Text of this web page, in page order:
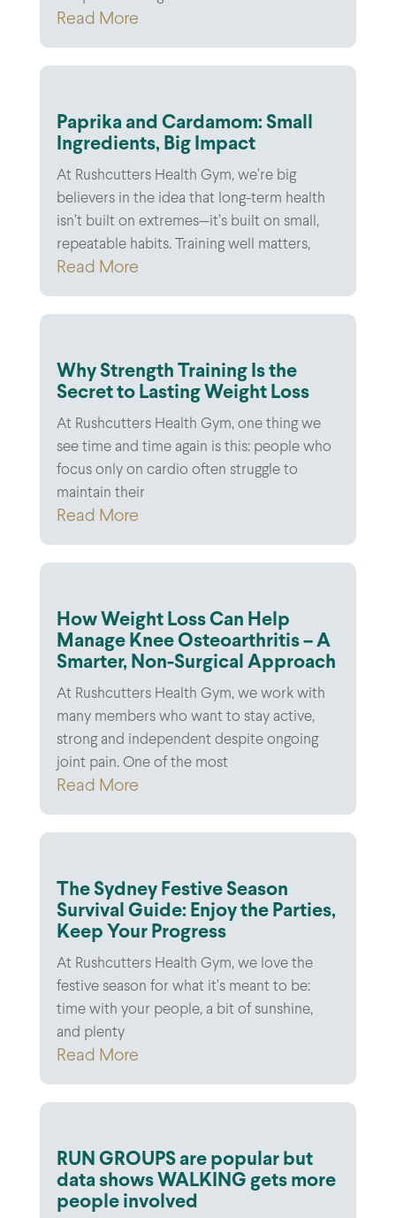
Read More
Paprika and Cardamom: Small
Ingredients, Big Impact
At Rushcutters Health Gym, we’re big
believers in the idea that long-term health
isn’t built on extremes—it’s built on small,
repeatable habits. Training well matters,
Read More
Why Strength Training Is the
Secret to Lasting Weight Loss
At Rushcutters Health Gym, one thing we
see time and time again is this: people who
focus only on cardio often struggle to
maintain their
Read More
How Weight Loss Can Help
Manage Knee Osteoarthritis – A
Smarter, Non-Surgical Approach
At Rushcutters Health Gym, we work with
many members who want to stay active,
strong and independent despite ongoing
joint pain. One of the most
Read More
The Sydney Festive Season
Survival Guide: Enjoy the Parties,
Keep Your Progress
At Rushcutters Health Gym, we love the
festive season for what it’s meant to be:
time with your people, a bit of sunshine,
and plenty
Read More
RUN GROUPS are popular but
data shows WALKING gets more
people involved